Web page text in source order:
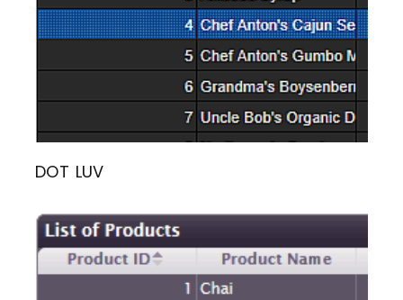
DOT LUV